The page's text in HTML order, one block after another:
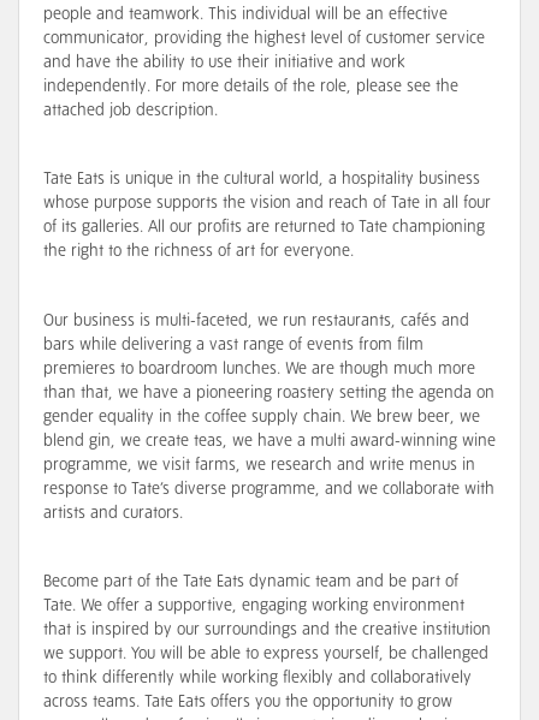
people and teamwork. This individual will be an effective
communicator, providing the highest level of customer service
and have the ability to use their initiative and work
independently. For more details of the role, please see the
attached job description.
Tate Eats is unique in the cultural world, a hospitality business
whose purpose supports the vision and reach of Tate in all four
of its galleries. All our profits are returned to Tate championing
the right to the richness of art for everyone.
Our business is multi-faceted, we run restaurants, cafés and
bars while delivering a vast range of events from film
premieres to boardroom lunches. We are though much more
than that, we have a pioneering roastery setting the agenda on
gender equality in the coffee supply chain. We brew beer, we
blend gin, we create teas, we have a multi award-winning wine
programme, we visit farms, we research and write menus in
response to Tate’s diverse programme, and we collaborate with
artists and curators.
Become part of the Tate Eats dynamic team and be part of
Tate. We offer a supportive, engaging working environment
that is inspired by our surroundings and the creative institution
we support. You will be able to express yourself, be challenged
to think differently while working flexibly and collaboratively
across teams. Tate Eats offers you the opportunity to grow